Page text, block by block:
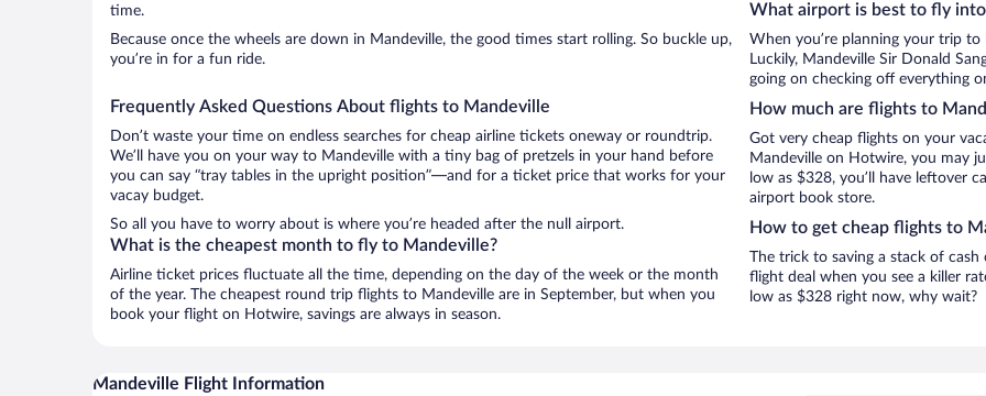
time.
Because once the wheels are down in Mandeville, the good times start rolling. So buckle up,
you’re in for a fun ride.
Frequently Asked Questions About flights to Mandeville
Don’t waste your time on endless searches for cheap airline tickets oneway or roundtrip.
We’ll have you on your way to Mandeville with a tiny bag of pretzels in your hand before
you can say “tray tables in the upright position”—and for a ticket price that works for your
vacay budget.
So all you have to worry about is where you’re headed after the null airport.
What is the cheapest month to fly to Mandeville?
Airline ticket prices fluctuate all the time, depending on the day of the week or the month
of the year. The cheapest round trip flights to Mandeville are in September, but when you
book your flight on Hotwire, savings are always in season.
What airport is best to fly
When you’re planning your trip to
Luckily, Mandeville Sir Donald
going on checking off everything
How much are flights to
Got very cheap flights on your
Mandeville on Hotwire, you may
low as $328, you’ll have leftover
airport book store.
How to get cheap flights to
The trick to saving a stack of
flight deal when you see a killer
low as $328 right now, why wait?
Mandeville Flight Information